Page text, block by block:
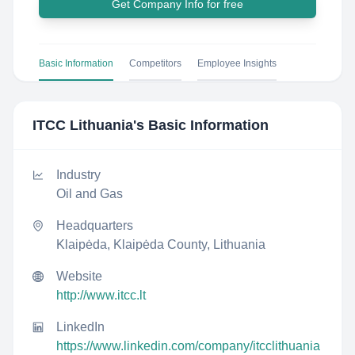
Get Company Info for free
Basic Information Competitors Employee Insights
ITCC Lithuania's Basic Information
Industry
Oil and Gas
Headquarters
Klaipėda, Klaipėda County, Lithuania
Website
http://www.itcc.lt
LinkedIn
https://www.linkedin.com/company/itcclithuania